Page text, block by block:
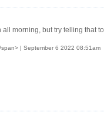
morning, but try telling that to
| September 6 2022 08:51am